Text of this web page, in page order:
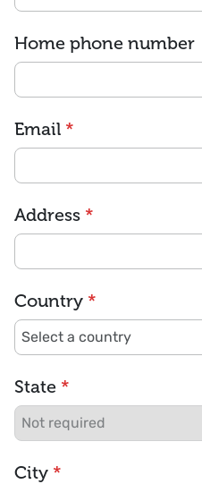
Home phone number
Email *
Address *
Country *
State *
City *